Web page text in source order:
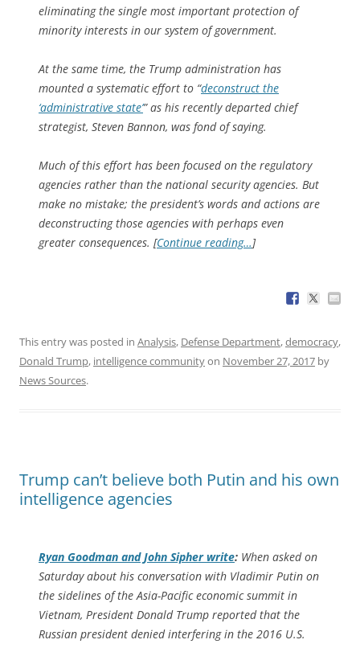
eliminating the single most important protection of
minority interests in our system of government.
At the same time, the Trump administration has
mounted a systematic effort to “deconstruct the
‘administrative state’” as his recently departed chief
strategist, Steven Bannon, was fond of saying.
Much of this effort has been focused on the regulatory
agencies rather than the national security agencies. But
make no mistake; the president’s words and actions are
deconstructing those agencies with perhaps even
greater consequences. [Continue reading…]
This entry was posted in Analysis, Defense Department,democracy,
Donald Trump, intelligence communityon November 27, 2017 by
News Sources.
Trump can’t believe both Putin and his own
intelligence agencies
Ryan Goodman and John Sipher write: When asked on
Saturday about his conversation with Vladimir Putin on
the sidelines of the Asia-Pacific economic summit in
Vietnam, President Donald Trump reported that the
Russian president denied interfering in the 2016 U.S.